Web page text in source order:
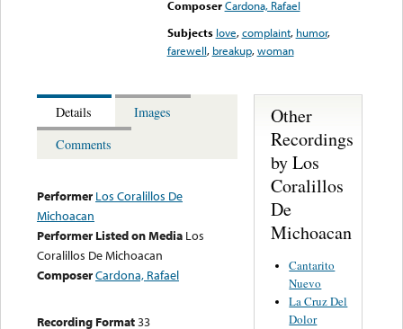
Composer Cardona, Rafael
Subjects love,complaint, humor,
farewell, breakup,woman
Details
Images
Comments
Performer Los Coralillos De
Michoacan
Performer Listed on Media Los
Coralillos De Michoacan
ComposerCardona, Rafael
Recording Format33
Other
Recordings
by Los
Coralillos
De
Michoacan
Cantarito
Nuevo
La Cruz Del
Dolor